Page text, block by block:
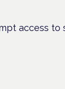
access to